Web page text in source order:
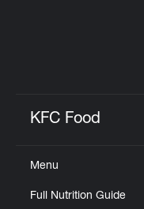
KFC Food
Menu
Full Nutrition Guide